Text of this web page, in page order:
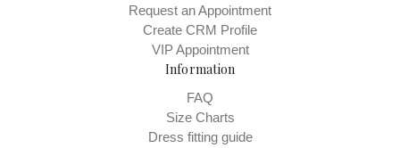
Request an Appointment
Create CRM Profile
VIP Appointment
Information
FAQ
Size Charts
Dress fitting guide